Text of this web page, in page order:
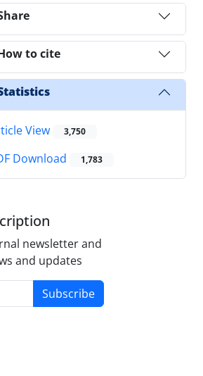
to cite
View 3,750
Download 1,783
newsletter and
and updates
Subscribe